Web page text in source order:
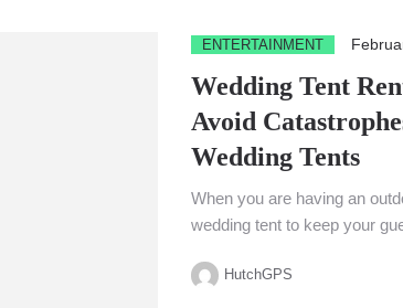
ENTERTAINMENT
Wedding Tent
Avoid
Wedding Tents
When you are having an
wedding tent to keep your
HutchGPS